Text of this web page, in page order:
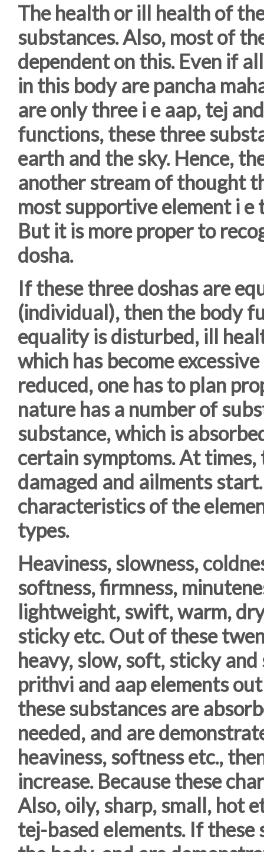
The health or ill health of
substances. Also, most of
dependent on this. Even if
in this body are pancha
are only three i e aap, tej
functions, these three
earth and the sky. Hence,
another stream of thought
most supportive element i
But it is more proper to
dosha.
If these three doshas are
(individual), then the body
equality is disturbed, ill
which has become
reduced, one has to plan
nature has a number of
substance, which is
certain symptoms. At
damaged and ailments
characteristics of the
types.
Heaviness, slowness,
softness, firmness,
lightweight, swift, warm,
sticky etc. Out of these
heavy, slow, soft, sticky
prithvi and aap elements
these substances are
needed, and are
heaviness, softness etc.,
increase. Because these
Also, oily, sharp, small, hot
tej-based elements. If